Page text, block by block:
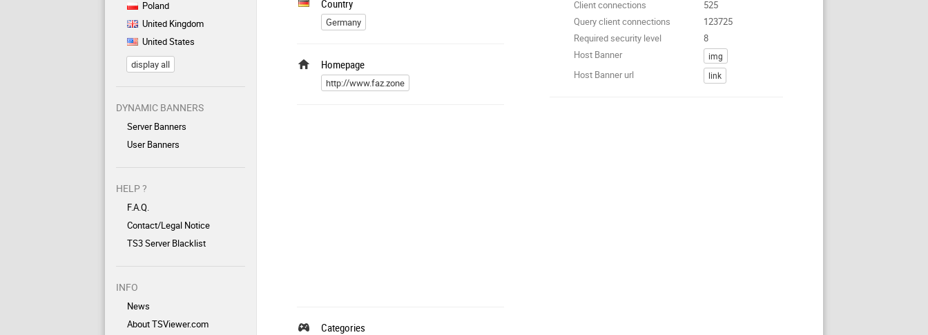
Poland
United Kingdom
United States
display all
DYNAMIC BANNERS
Server Banners
User Banners
HELP ?
F.A.Q.
Contact/Legal Notice
TS3 Server Blacklist
INFO
News
About TSViewer.com
Client connections
525
Query client connections
123725
Required security level
8
Host Banner
img
Host Banner url link
Country
Germany
Homepage
http://www.faz.zone
Categories